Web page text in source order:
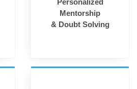
Personalized
Mentorship
& Doubt Solving